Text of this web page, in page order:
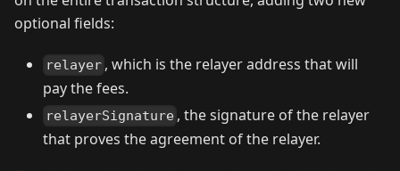
optional fields:
relayer , which is the relayer address that will
pay the fees.
relayerSignature , the signature of the relayer
that proves the agreement of the relayer.